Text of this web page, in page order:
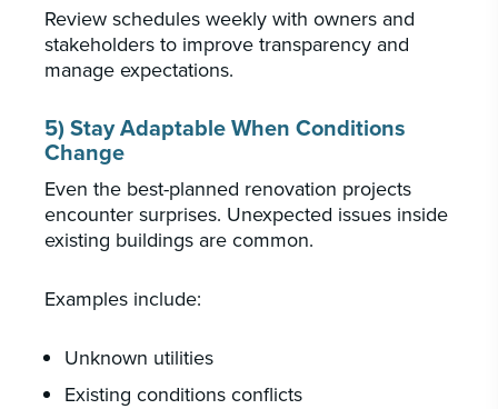
Review schedules weekly with owners and
stakeholders to improve transparency and
manage expectations.
5) Stay Adaptable When Conditions
Change
Even the best-planned renovation projects
encounter surprises. Unexpected issues inside
existing buildings are common.
Examples include:
Unknown utilities
Existing conditions conflicts